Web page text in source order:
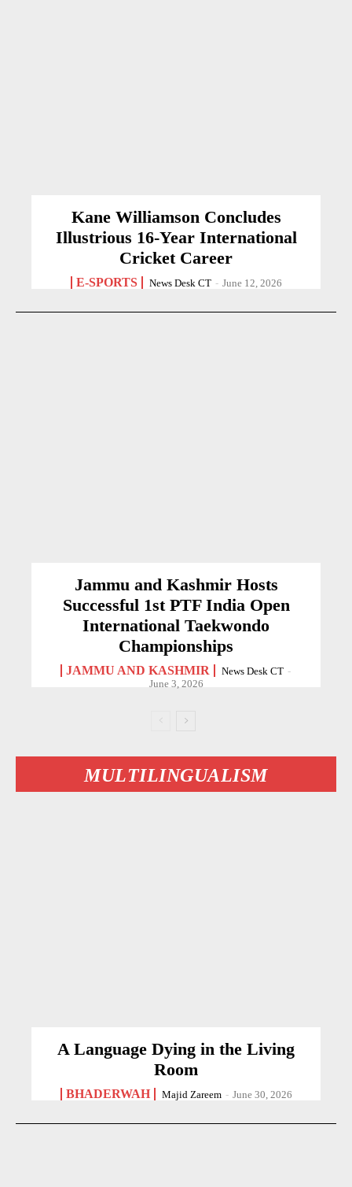
Kane Williamson Concludes
Illustrious 16-Year International
Cricket Career
E-SPORTS News Desk CT - June 12, 2026
Jammu and Kashmir Hosts
Successful 1st PTF India Open
International Taekwondo
Championships
JAMMU AND KASHMIR News Desk CT -
June 3, 2026
MULTILINGUALISM
A Language Dying in the Living
Room
BHADERWAH Majid Zareem - June 30, 2026